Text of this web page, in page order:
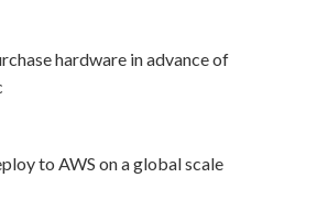
hardware in advance of
to AWS on a global scale